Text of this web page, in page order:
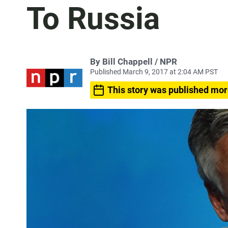
To Russia
By Bill Chappell / NPR
Published March 9, 2017 at 2:04 AM PST
This story was published